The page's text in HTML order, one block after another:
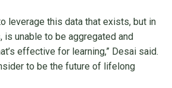
leverage this data that exists, but in
unable to be aggregated and
effective for learning,” Desai said.
to be the future of lifelong